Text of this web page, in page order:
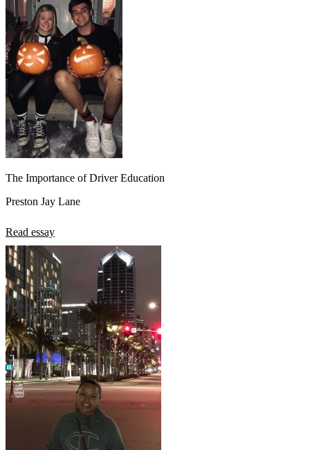
The Importance of Driver Education
Preston Jay Lane
Read essay